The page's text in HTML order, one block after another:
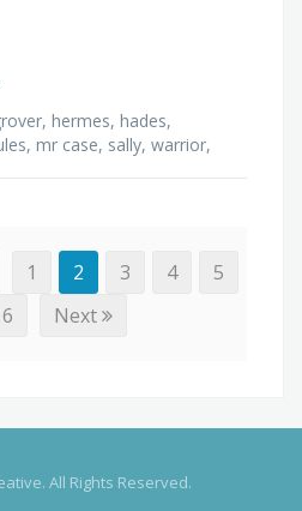
hermes, hades,
mr case, sally, warrior,
1 2 3 4
5
6
Next
All Rights Reserved.